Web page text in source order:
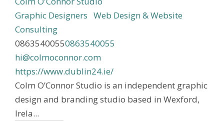
Graphic Designers Web Design & Website
Consulting
08635400550863540055
hi@colmoconnor.com
https://www.dublin24.ie/
Colm O’Connor Studio is an independent graphic
design and branding studio based in Wexford,
Irela...